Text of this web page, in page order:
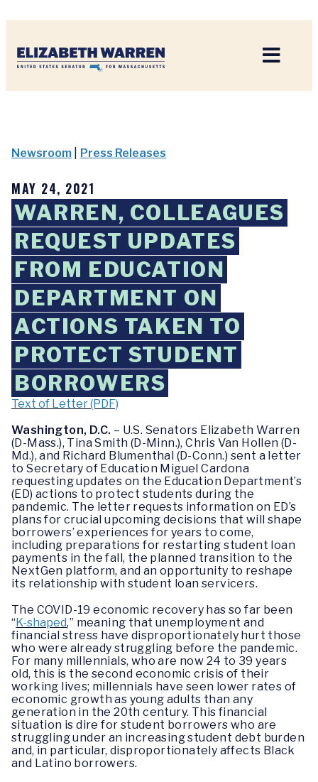
Newsroom Press Releases
MAY 24, 2021
WARREN, COLLEAGUES
REQUEST UPDATES
FROM EDUCATION
DEPARTMENT ON
ACTIONS TAKEN TO
PROTECT STUDENT
BORROWERS
Text of Letter (PDF)
Washington, D.C. – U.S. Senators Elizabeth Warren
(D-Mass.), Tina Smith (D-Minn.), Chris Van Hollen (D-
Md.), and Richard Blumenthal (D-Conn.) sent a letter
to Secretary of Education Miguel Cardona
requesting updates on the Education Department’s
(ED) actions to protect students during the
pandemic. The letter requests information on ED’s
plans for crucial upcoming decisions that will shape
borrowers’ experiences for years to come,
including preparations for restarting student loan
payments in the fall, the planned transition to the
NextGen platform, and an opportunity to reshape
its relationship with student loan servicers.
The COVID-19 economic recovery has so far been
“K-shaped,” meaning that unemployment and
financial stress have disproportionately hurt those
who were already struggling before the pandemic.
For many millennials, who are now 24 to 39 years
old, this is the second economic crisis of their
working lives; millennials have seen lower rates of
economic growth as young adults than any
generation in the 20th century. This financial
situation is dire for student borrowers who are
struggling under an increasing student debt burden
and, in particular, disproportionately affects Black
and Latino borrowers.